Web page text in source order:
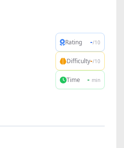
Rating -/10
Difficulty-/10
Time - min